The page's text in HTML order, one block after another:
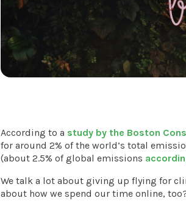
According to a study by the Boston
for around 2% of the world’s total
(about 2.5% of global emissions
We talk a lot about giving up flying for
about how we spend our time online,